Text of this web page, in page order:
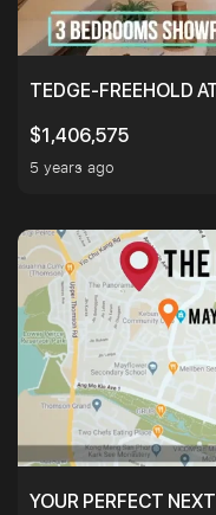
TEDGE-FREEHOLD
$1,406,575
5 years ago
YOUR PERFECT